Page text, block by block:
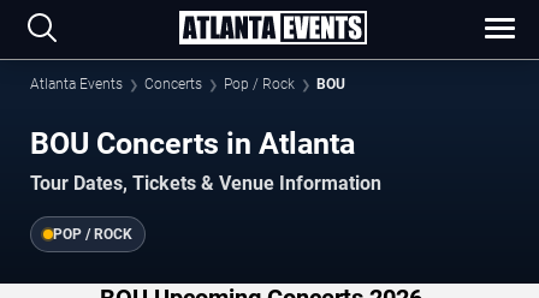
Atlanta Events Concerts Pop / Rock BOU
BOU Concerts in Atlanta
Tour Dates, Tickets & Venue Information
POP / ROCK